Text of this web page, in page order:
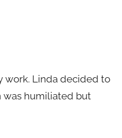
work. Linda decided to
was humiliated but